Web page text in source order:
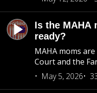
Is the MAHA
ready?
MAHA moms
Court and the
May 5, 2026